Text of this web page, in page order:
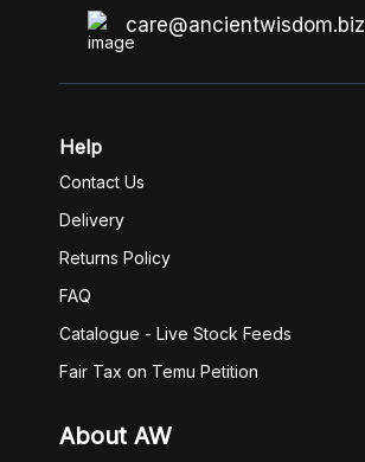
care@ancientwisdom.biz
Help
Contact Us
Delivery
Returns Policy
FAQ
Catalogue - Live Stock Feeds
Fair Tax on Temu Petition
About AW